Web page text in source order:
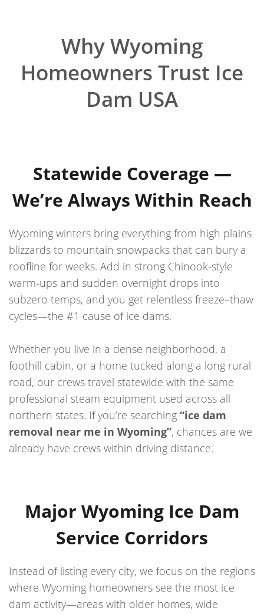
Why Wyoming
Homeowners Trust Ice
Dam USA
Statewide Coverage —
We’re Always Within Reach
Wyoming winters bring everything from high plains
blizzards to mountain snowpacks that can bury a
roofline for weeks. Add in strong Chinook-style
warm-ups and sudden overnight drops into
subzero temps, and you get relentless freeze–thaw
cycles—the #1 cause of ice dams.
Whether you live in a dense neighborhood, a
foothill cabin, or a home tucked along a long rural
road, our crews travel statewide with the same
professional steam equipment used across all
northern states. If you’re searching “ice dam
removal near me in Wyoming”, chances are we
already have crews within driving distance.
Major Wyoming Ice Dam
Service Corridors
Instead of listing every city, we focus on the regions
where Wyoming homeowners see the most ice
dam activity—areas with older homes, wide